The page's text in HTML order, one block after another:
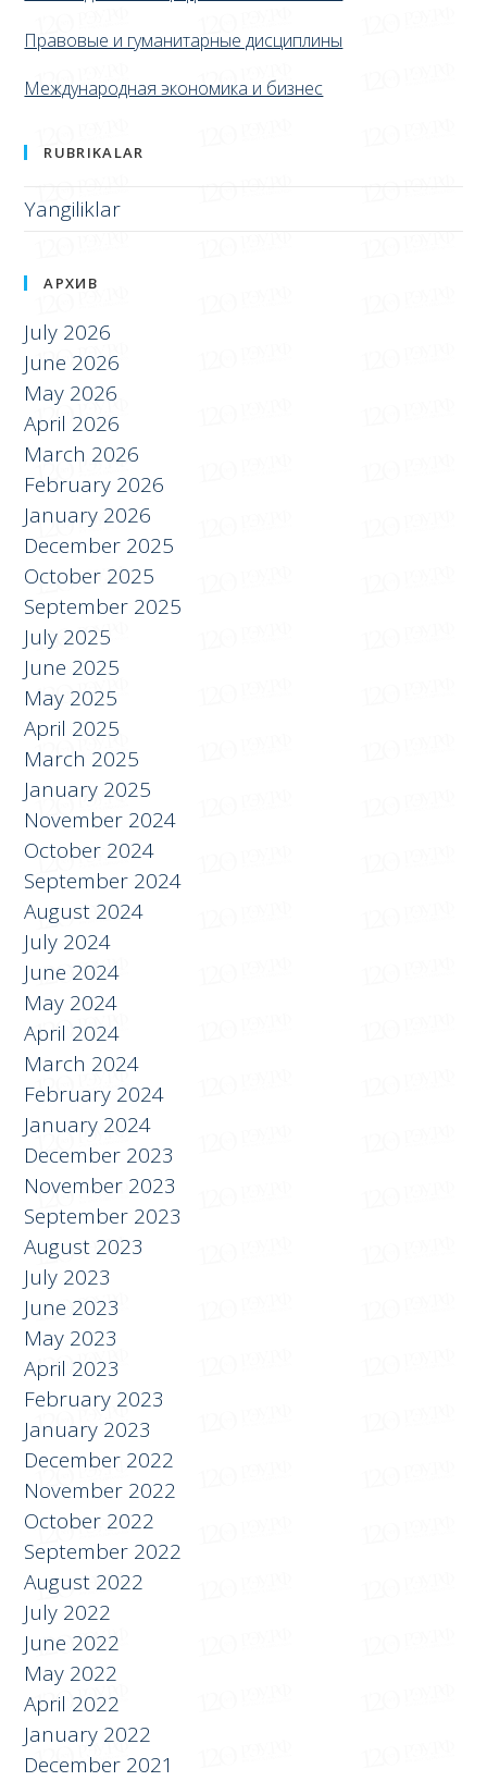
Анализ данных и цифровые технологии
Правовые и гуманитарные дисциплины
АРХИВ
July 2026
June 2026
May 2026
April 2026
March 2026
February 2026
January 2026
December 2025
October 2025
September 2025
July 2025
June 2025
May 2025
April 2025
March 2025
January 2025
November 2024
October 2024
September 2024
August 2024
July 2024
June 2024
May 2024
April 2024
March 2024
February 2024
January 2024
December 2023
November 2023
September 2023
August 2023
July 2023
June 2023
May 2023
April 2023
February 2023
January 2023
December 2022
November 2022
October 2022
September 2022
August 2022
July 2022
June 2022
May 2022
April 2022
January 2022